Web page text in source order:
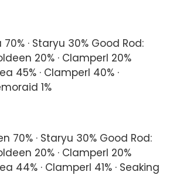
· Staryu 30% Good Rod:
20% · Clamperl 20%
45% · Clamperl 40% ·
1%
70% · Staryu 30% Good Rod:
20% · Clamperl 20%
44% · Clamperl 41% · Seaking